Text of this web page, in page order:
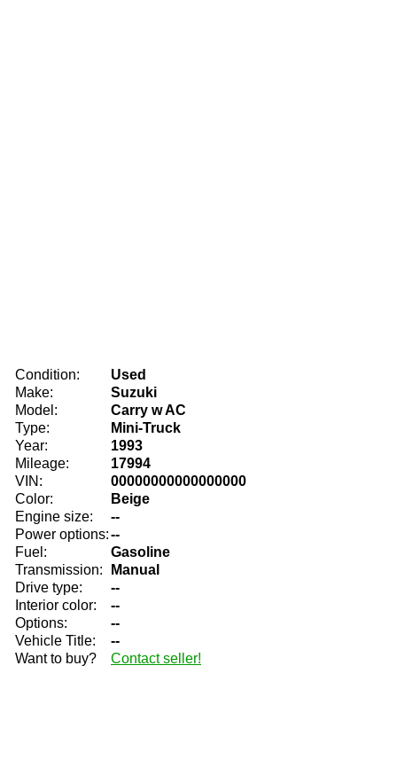
Condition:
Used
Make:
Suzuki
Model:
Carry w AC
Type:
Mini-Truck
Year:
1993
Mileage:
17994
VIN:
00000000000000000
Color:
Beige
Engine size:
--
Power options:--
Fuel:
Gasoline
Transmission:
Manual
Drive type:
--
Interior color:
--
Options:
--
Vehicle Title:
--
Want to buy?
Contact seller!